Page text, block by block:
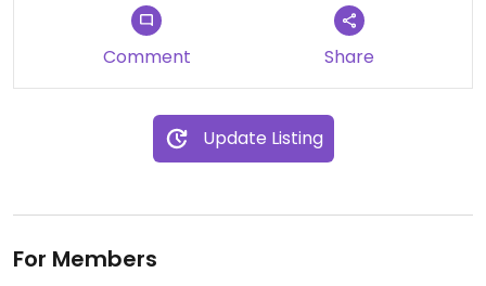
Comment Share
Update Listing
For Members